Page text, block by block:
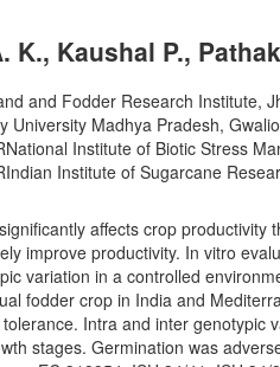
K., Kaushal P.,
and Fodder Research Institute,
University Madhya Pradesh,
Institute of Biotic Stress
Institute of Sugarcane
affects crop
improve productivity. In vitro
variation in a controlled
fodder crop in India and
Intra and inter genotypic
stages. Germination was